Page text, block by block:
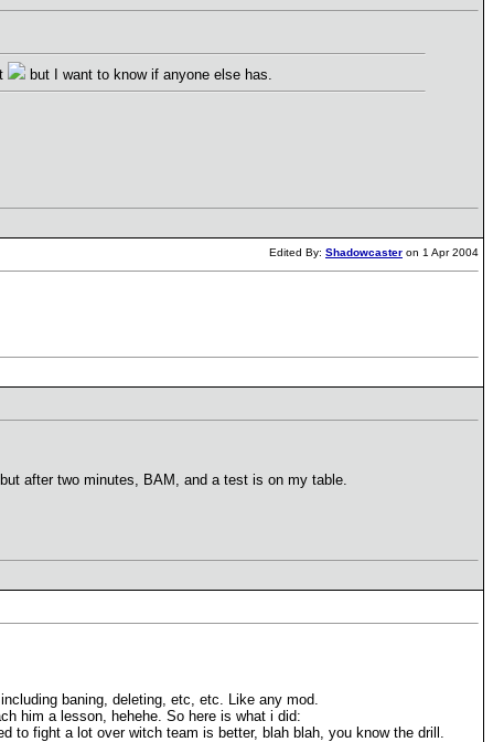
but I want to know if anyone else has.
Edited By: Shadowcaster on 1 Apr 2004
after two minutes, BAM, and a test is on my table.
baning, deleting, etc, etc. Like any mod.
him a lesson, hehehe. So here is what i did:
to fight a lot over witch team is better, blah blah, you know the drill.